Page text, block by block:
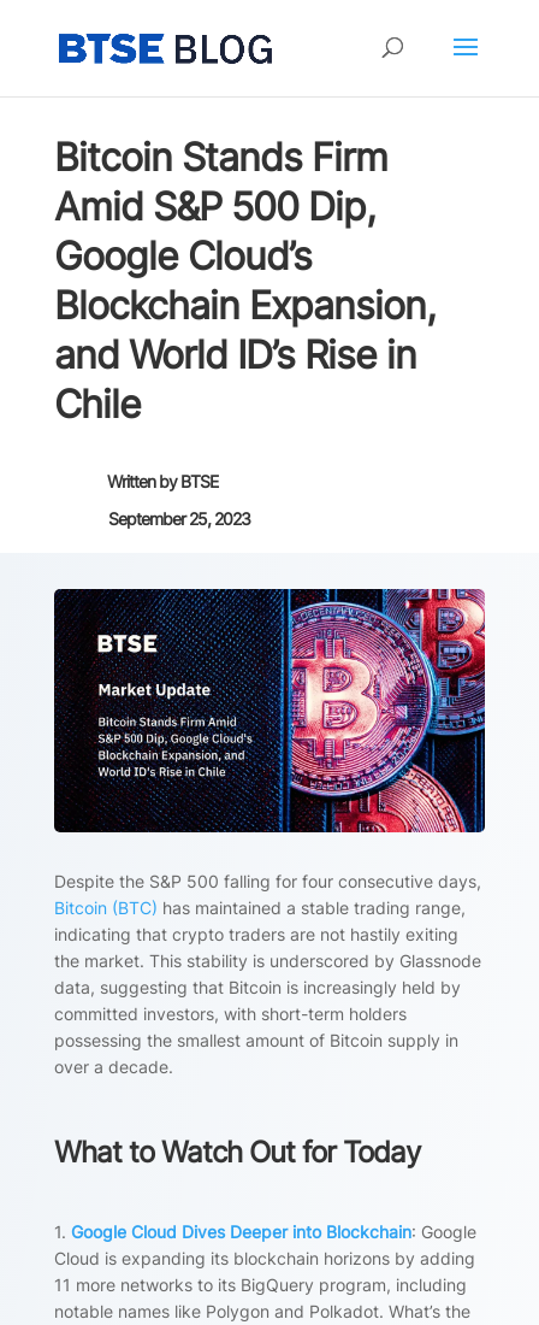
Bitcoin Stands Firm
Amid S&P 500 Dip,
Google Cloud’s
Blockchain Expansion,
and World ID’s Rise in
Chile
Written byBTSE
September 25, 2023
Despite the S&P 500 falling for four consecutive days,
Bitcoin (BTC) has maintained a stable trading range,
indicating that crypto traders are not hastily exiting
the market. This stability is underscored by Glassnode
data, suggesting that Bitcoin is increasingly held by
committed investors, with short-term holders
possessing the smallest amount of Bitcoin supply in
over a decade.
What to Watch Out for Today
1. Google Cloud Dives Deeper into Blockchain: Google
Cloud is expanding its blockchain horizons by adding
11 more networks to its BigQuery program, including
notable names like Polygon and Polkadot. What’s the